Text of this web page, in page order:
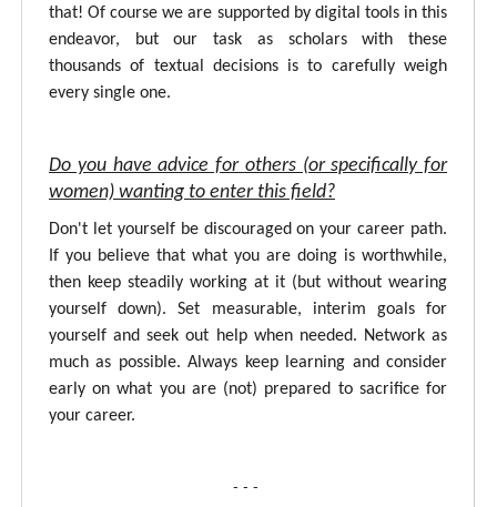
that! Of course we are supported by digital tools in this
endeavor, but our task as scholars with these
thousands of textual decisions is to carefully weigh
every single one.
Do you have advice for others (or specifically for
women) wanting to enter this field?
Don't let yourself be discouraged on your career path.
If you believe that what you are doing is worthwhile,
then keep steadily working at it (but without wearing
yourself down). Set measurable, interim goals for
yourself and seek out help when needed. Network as
much as possible. Always keep learning and consider
early on what you are (not) prepared to sacrifice for
your career.
- - -